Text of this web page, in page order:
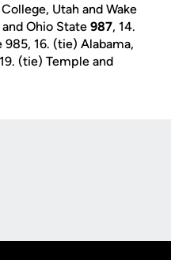
Utah and Wake
and Ohio State 987, 14.
985, 16. (tie) Alabama,
(tie) Temple and